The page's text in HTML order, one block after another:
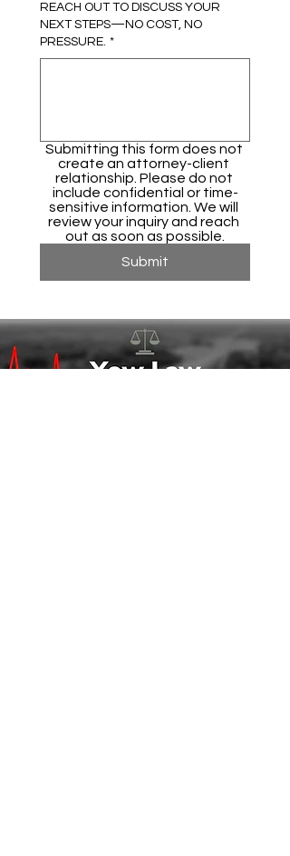
REACH OUT TO DISCUSS YOUR
NEXT STEPS—NO COST, NO
PRESSURE. *
Submitting this form does not
create an attorney-client
relationship. Please do not
include confidential or time-
sensitive information. We will
review your inquiry and reach
out as soon as possible.
Submit